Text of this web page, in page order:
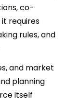
co-
requires
rules, and
and market
planning
itself